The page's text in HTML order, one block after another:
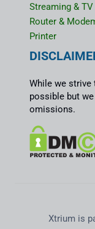
Streaming & TV
Router &
Printer
While we
possible but
omissions.
Xtrium is